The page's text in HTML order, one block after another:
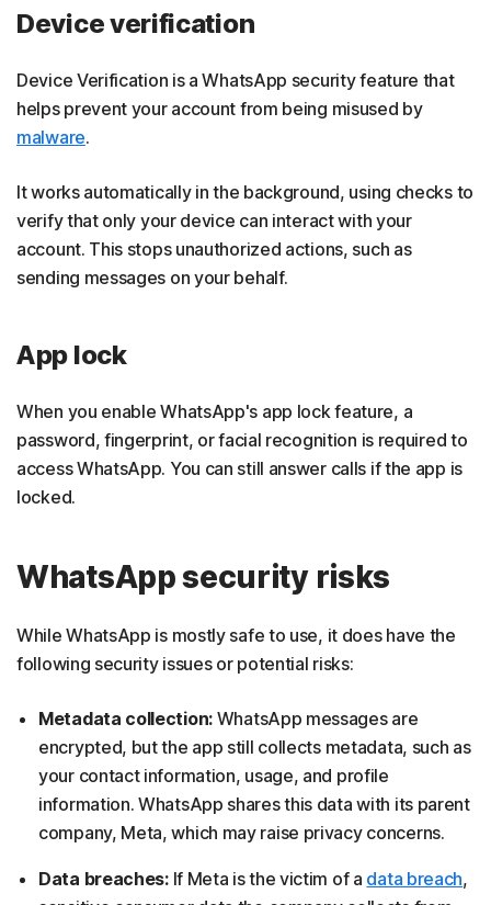
Device verification
Device Verification is a WhatsApp security feature that
helps prevent your account from being misused by
malware.
It works automatically in the background, using checks to
verify that only your device can interact with your
account. This stops unauthorized actions, such as
sending messages on your behalf.
App lock
When you enable WhatsApp's app lock feature, a
password, fingerprint, or facial recognition is required to
access WhatsApp. You can still answer calls if the app is
locked.
WhatsApp security risks
While WhatsApp is mostly safe to use, it does have the
following security issues or potential risks:
Metadata collection: WhatsApp messages are
encrypted, but the app still collects metadata, such as
your contact information, usage, and profile
information. WhatsApp shares this data with its parent
company, Meta, which may raise privacy concerns.
Data breaches: If Meta is the victim of a data breach,